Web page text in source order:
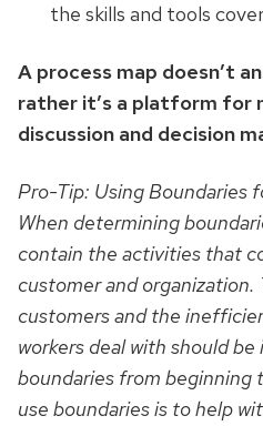
the skills and tools
A process map doesn’t
rather it’s a platform for
discussion and decision
Pro-Tip: Using Boundaries
When determining
contain the activities that
customer and
customers and the
workers deal with should
boundaries from beginning
use boundaries is to help